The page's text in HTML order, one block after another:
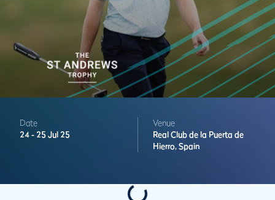
Date
24 - 25 Jul 25
Venue
Real Club de la Puerta de
Hierro, Spain